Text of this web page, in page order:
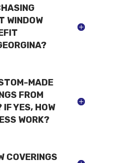
WINDOW
MADE
FROM
YES, HOW
WORK?
COVERINGS